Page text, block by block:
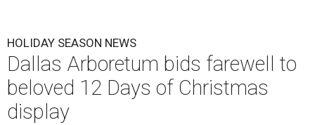
HOLIDAY SEASON NEWS
Dallas Arboretum bids farewell to
beloved 12 Days of Christmas
display